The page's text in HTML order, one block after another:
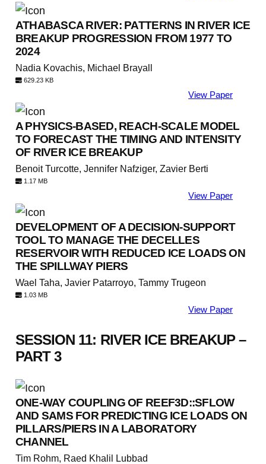
ATHABASCA RIVER: PATTERNS IN RIVER ICE
BREAKUP PROGRESSION FROM 1977 TO
2024
Nadia Kovachis, Michael Brayall
629.23 KB
View Paper
A PHYSICS-BASED, REACH-SCALE MODEL
TO FORECAST THE TIMING AND INTENSITY
OF RIVER ICE BREAKUP
Benoit Turcotte, Jennifer Nafziger, Zavier Berti
1.17 MB
View Paper
DEVELOPMENT OF A DECISION-SUPPORT
TOOL TO MANAGE THE DECELLES
RESERVOIR WITH REDUCED ICE LOADS ON
THE SPILLWAY PIERS
Wael Taha, Javier Patarroyo, Tammy Trugeon
1.03 MB
View Paper
SESSION 11: RIVER ICE BREAKUP –
PART 3
ONE-WAY COUPLING OF REEF3D::SFLOW
AND SAMS FOR PREDICTING ICE LOADS ON
PILLARS/PIERS IN A LABORATORY
CHANNEL
Tim Rohm, Raed Khalil Lubbad